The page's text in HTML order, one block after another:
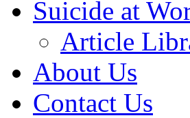
Suicide at
Article
About Us
Contact Us